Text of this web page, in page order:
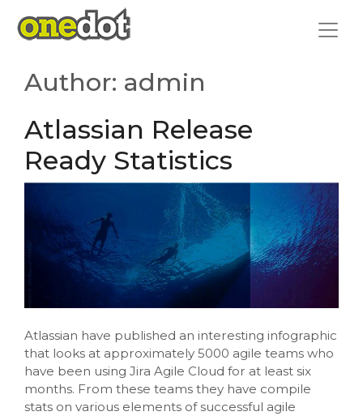
content
Author: admin
Atlassian Release
Ready Statistics
Atlassian have published an interesting infographic
that looks at approximately 5000 agile teams who
have been using Jira Agile Cloud for at least six
months. From these teams they have compile
stats on various elements of successful agile